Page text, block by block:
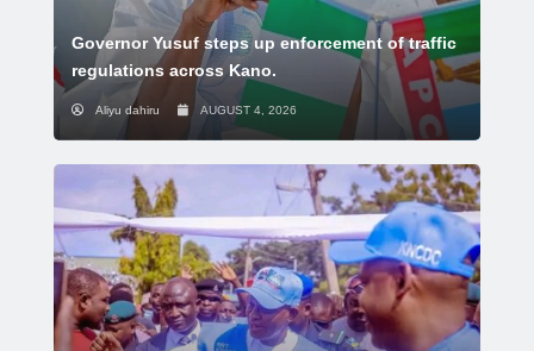
Governor Yusuf steps up enforcement of traffic
regulations across Kano.
Aliyu dahiru AUGUST 4, 2026